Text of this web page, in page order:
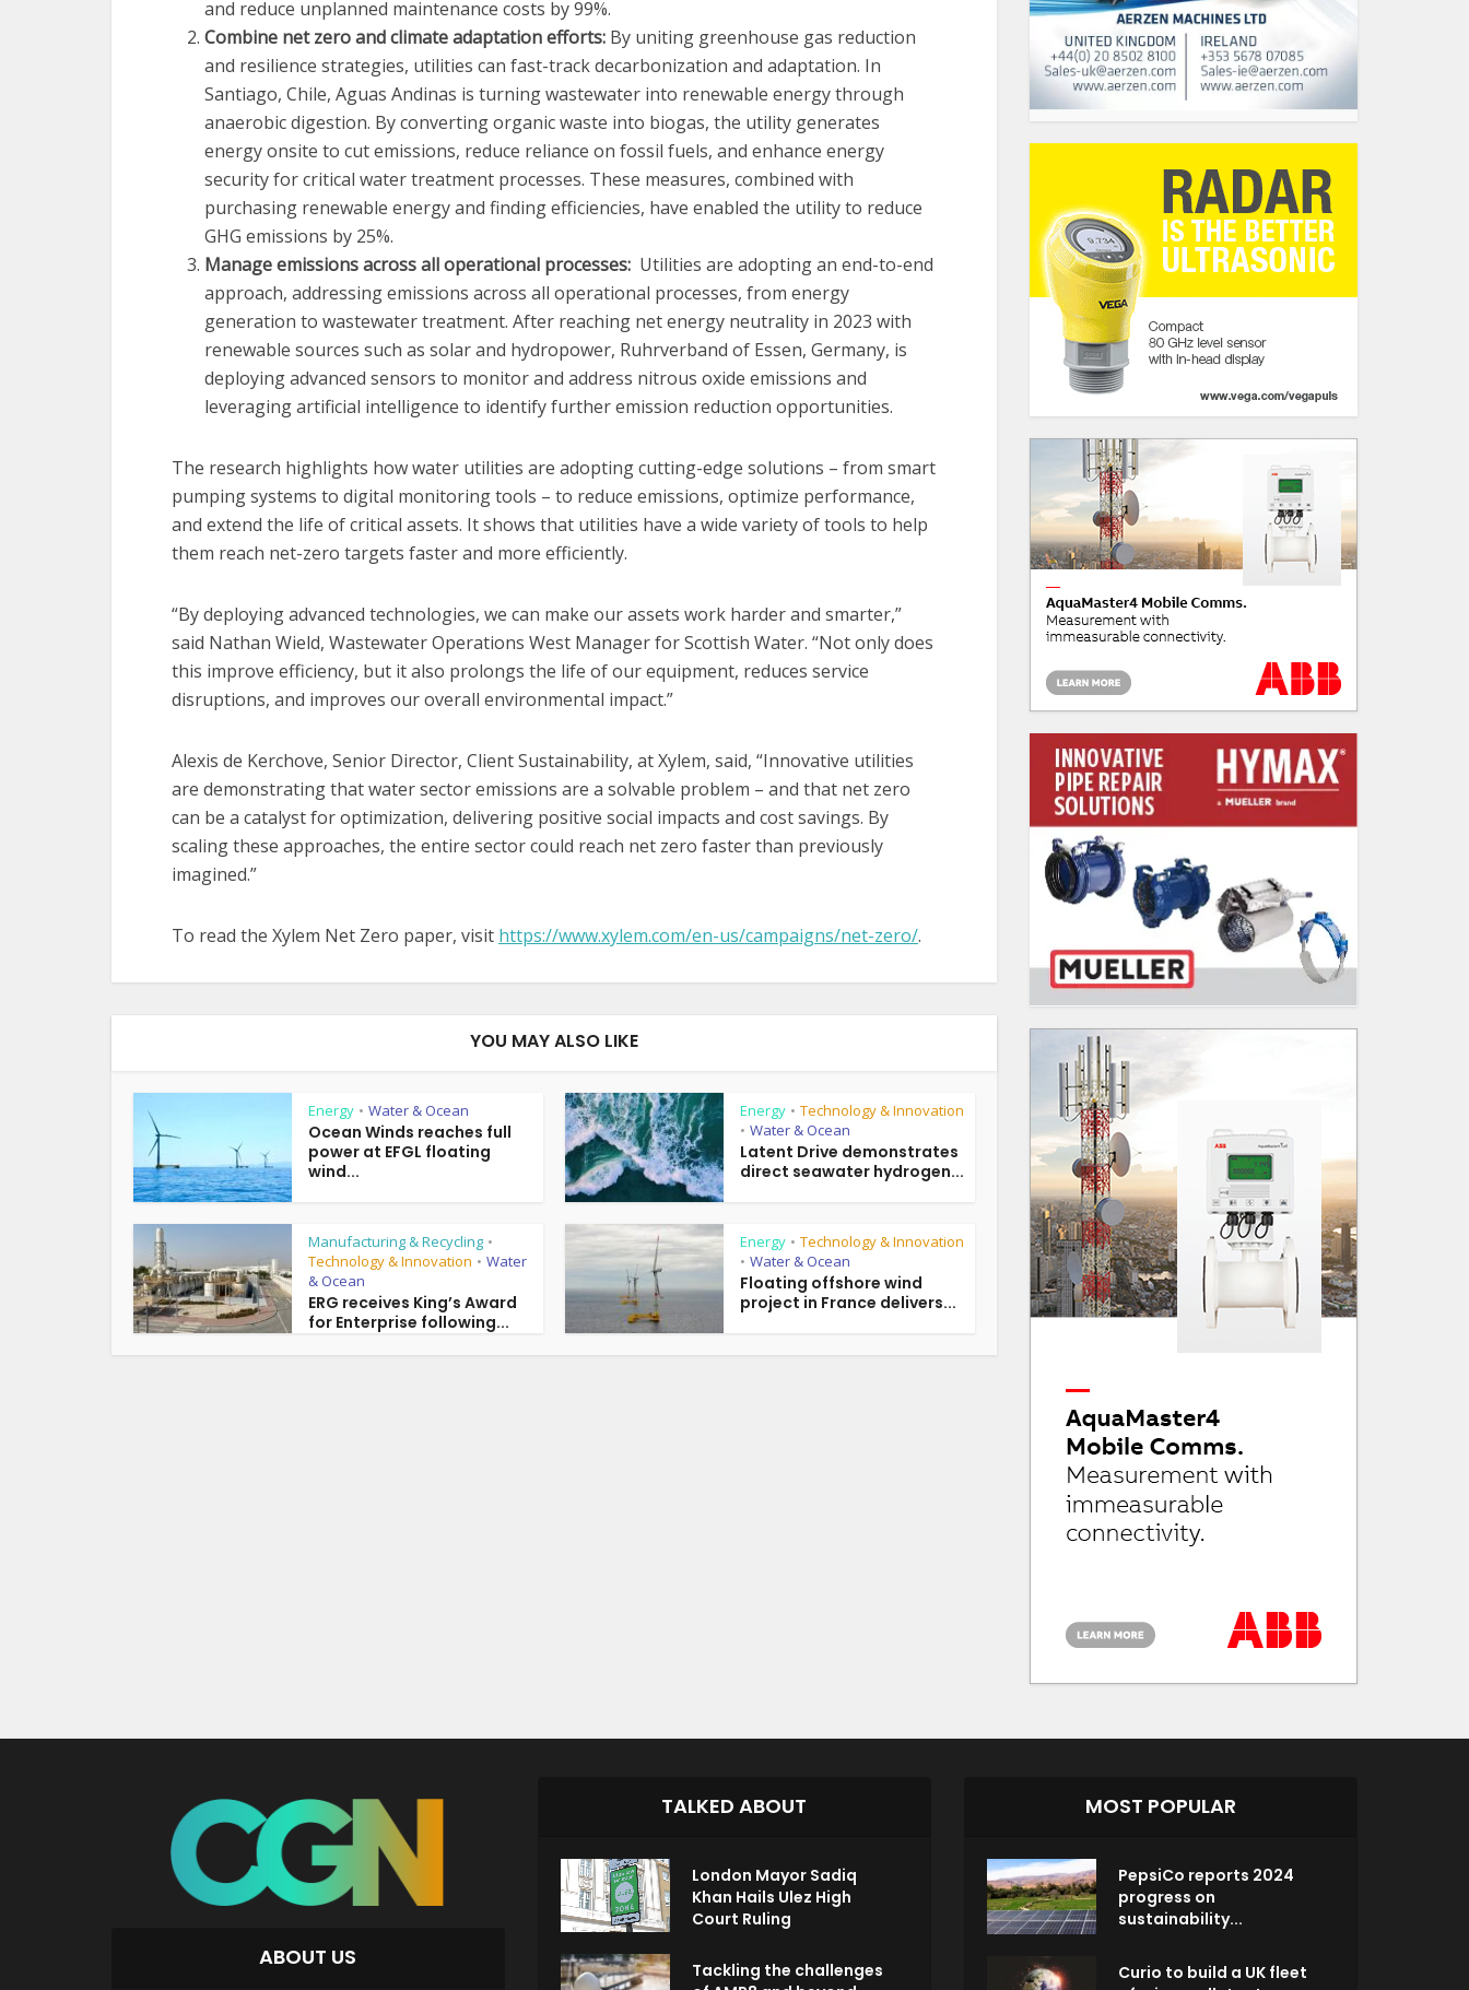
and reduce unplanned maintenance costs by 99%.
Combine net zero and climate adaptation efforts: By uniting greenhouse gas reduction
and resilience strategies, utilities can fast-track decarbonization and adaptation. In
Santiago, Chile, Aguas Andinas is turning wastewater into renewable energy through
anaerobic digestion. By converting organic waste into biogas, the utility generates
energy onsite to cut emissions, reduce reliance on fossil fuels, and enhance energy
security for critical water treatment processes. These measures, combined with
purchasing renewable energy and finding efficiencies, have enabled the utility to reduce
GHG emissions by 25%.
Manage emissions across all operational processes: Utilities are adopting an end-to-end
approach, addressing emissions across all operational processes, from energy
generation to wastewater treatment. After reaching net energy neutrality in 2023 with
renewable sources such as solar and hydropower, Ruhrverband of Essen, Germany, is
deploying advanced sensors to monitor and address nitrous oxide emissions and
leveraging artificial intelligence to identify further emission reduction opportunities.
The research highlights how water utilities are adopting cutting-edge solutions – from smart
pumping systems to digital monitoring tools – to reduce emissions, optimize performance,
and extend the life of critical assets. It shows that utilities have a wide variety of tools to help
them reach net-zero targets faster and more efficiently.
“By deploying advanced technologies, we can make our assets work harder and smarter,”
said Nathan Wield, Wastewater Operations West Manager for Scottish Water. “Not only does
this improve efficiency, but it also prolongs the life of our equipment, reduces service
disruptions, and improves our overall environmental impact.”
Alexis de Kerchove, Senior Director, Client Sustainability, at Xylem, said, “Innovative utilities
are demonstrating that water sector emissions are a solvable problem – and that net zero
can be a catalyst for optimization, delivering positive social impacts and cost savings. By
scaling these approaches, the entire sector could reach net zero faster than previously
imagined.”
To read the Xylem Net Zero paper, visit https://www.xylem.com/en-us/campaigns/net-zero/.
YOU MAY ALSO LIKE
Energy • Water & Ocean
Ocean Winds reaches full
power at EFGL floating
wind...
Energy • Technology & Innovation
• Water & Ocean
Latent Drive demonstrates
direct seawater hydrogen...
Manufacturing & Recycling •
Technology & Innovation • Water
& Ocean
ERG receives King’s Award
for Enterprise following...
Energy • Technology & Innovation
• Water & Ocean
Floating offshore wind
project in France delivers...
ABOUT US
TALKED ABOUT
London Mayor Sadiq
Khan Hails Ulez High
Court Ruling
Tackling the challenges
MOST POPULAR
PepsiCo reports 2024
progress on
sustainability...
Curio to build a UK fleet